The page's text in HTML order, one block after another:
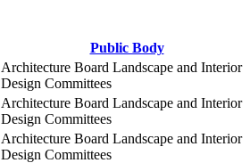
Public Body
Architecture Board Landscape and Interior
Design Committees
Architecture Board Landscape and Interior
Design Committees
Architecture Board Landscape and Interior
Design Committees